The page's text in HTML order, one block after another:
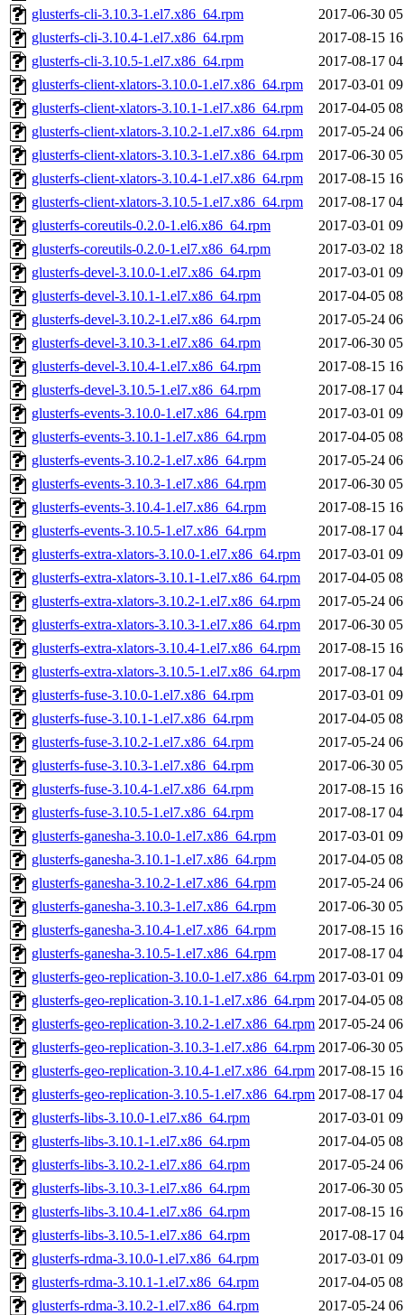
glusterfs-cli-3.10.3-1.el7.x86_64.rpm
2017-06-30
glusterfs-cli-3.10.4-1.el7.x86_64.rpm
2017-08-15
glusterfs-cli-3.10.5-1.el7.x86_64.rpm
2017-08-17
glusterfs-client-xlators-3.10.0-1.el7.x86_64.rpm
2017-03-01
glusterfs-client-xlators-3.10.1-1.el7.x86_64.rpm
2017-04-05
glusterfs-client-xlators-3.10.2-1.el7.x86_64.rpm
2017-05-24
glusterfs-client-xlators-3.10.3-1.el7.x86_64.rpm
2017-06-30
glusterfs-client-xlators-3.10.4-1.el7.x86_64.rpm
2017-08-15
glusterfs-client-xlators-3.10.5-1.el7.x86_64.rpm
2017-08-17
glusterfs-coreutils-0.2.0-1.el6.x86_64.rpm
2017-03-01
glusterfs-coreutils-0.2.0-1.el7.x86_64.rpm
2017-03-02
glusterfs-devel-3.10.0-1.el7.x86_64.rpm
2017-03-01
glusterfs-devel-3.10.1-1.el7.x86_64.rpm
2017-04-05
glusterfs-devel-3.10.2-1.el7.x86_64.rpm
2017-05-24
glusterfs-devel-3.10.3-1.el7.x86_64.rpm
2017-06-30
glusterfs-devel-3.10.4-1.el7.x86_64.rpm
2017-08-15
glusterfs-devel-3.10.5-1.el7.x86_64.rpm
2017-08-17
glusterfs-events-3.10.0-1.el7.x86_64.rpm
2017-03-01
glusterfs-events-3.10.1-1.el7.x86_64.rpm
2017-04-05
glusterfs-events-3.10.2-1.el7.x86_64.rpm
2017-05-24
glusterfs-events-3.10.3-1.el7.x86_64.rpm
2017-06-30
glusterfs-events-3.10.4-1.el7.x86_64.rpm
2017-08-15
glusterfs-events-3.10.5-1.el7.x86_64.rpm
2017-08-17
glusterfs-extra-xlators-3.10.0-1.el7.x86_64.rpm
2017-03-01
glusterfs-extra-xlators-3.10.1-1.el7.x86_64.rpm
2017-04-05
glusterfs-extra-xlators-3.10.2-1.el7.x86_64.rpm
2017-05-24
glusterfs-extra-xlators-3.10.3-1.el7.x86_64.rpm
2017-06-30
glusterfs-extra-xlators-3.10.4-1.el7.x86_64.rpm
2017-08-15
glusterfs-extra-xlators-3.10.5-1.el7.x86_64.rpm
2017-08-17
glusterfs-fuse-3.10.0-1.el7.x86_64.rpm
2017-03-01
glusterfs-fuse-3.10.1-1.el7.x86_64.rpm
2017-04-05
glusterfs-fuse-3.10.2-1.el7.x86_64.rpm
2017-05-24
glusterfs-fuse-3.10.3-1.el7.x86_64.rpm
2017-06-30
glusterfs-fuse-3.10.4-1.el7.x86_64.rpm
2017-08-15
glusterfs-fuse-3.10.5-1.el7.x86_64.rpm
2017-08-17
glusterfs-ganesha-3.10.0-1.el7.x86_64.rpm
2017-03-01
glusterfs-ganesha-3.10.1-1.el7.x86_64.rpm
2017-04-05
glusterfs-ganesha-3.10.2-1.el7.x86_64.rpm
2017-05-24
glusterfs-ganesha-3.10.3-1.el7.x86_64.rpm
2017-06-30
glusterfs-ganesha-3.10.4-1.el7.x86_64.rpm
2017-08-15
glusterfs-ganesha-3.10.5-1.el7.x86_64.rpm
2017-08-17
glusterfs-geo-replication-3.10.0-1.el7.x86_64.rpm 2017-03-01
glusterfs-geo-replication-3.10.1-1.el7.x86_64.rpm 2017-04-05
glusterfs-geo-replication-3.10.2-1.el7.x86_64.rpm 2017-05-24
glusterfs-geo-replication-3.10.3-1.el7.x86_64.rpm 2017-06-30
glusterfs-geo-replication-3.10.4-1.el7.x86_64.rpm 2017-08-15
glusterfs-geo-replication-3.10.5-1.el7.x86_64.rpm 2017-08-17
glusterfs-libs-3.10.0-1.el7.x86_64.rpm
2017-03-01
glusterfs-libs-3.10.1-1.el7.x86_64.rpm
2017-04-05
glusterfs-libs-3.10.2-1.el7.x86_64.rpm
2017-05-24
glusterfs-libs-3.10.3-1.el7.x86_64.rpm
2017-06-30
glusterfs-libs-3.10.4-1.el7.x86_64.rpm
2017-08-15
glusterfs-libs-3.10.5-1.el7.x86_64.rpm
2017-08-17
glusterfs-rdma-3.10.0-1.el7.x86_64.rpm
2017-03-01
glusterfs-rdma-3.10.1-1.el7.x86_64.rpm
2017-04-05
glusterfs-rdma-3.10.2-1.el7.x86_64.rpm
2017-05-24